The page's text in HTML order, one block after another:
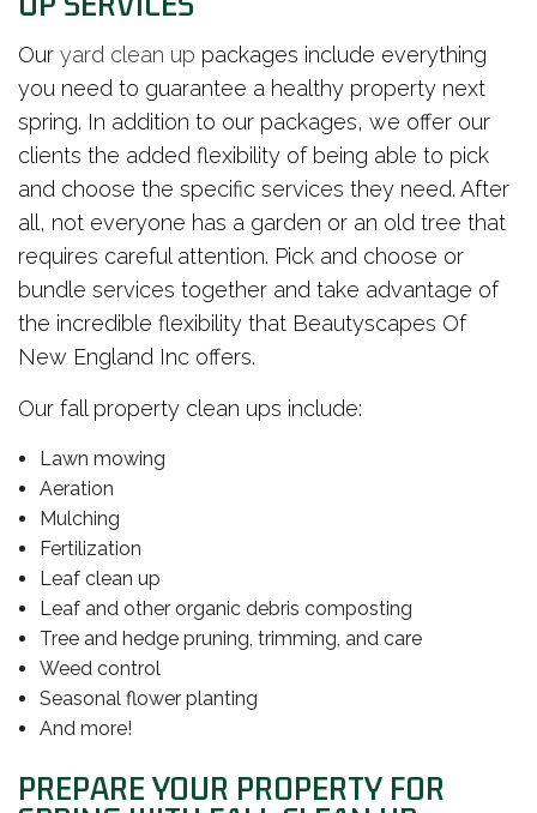
Our yard clean up packages include everything
you need to guarantee a healthy property next
spring. In addition to our packages, we offer our
clients the added flexibility of being able to pick
and choose the specific services they need. After
all, not everyone has a garden or an old tree that
requires careful attention. Pick and choose or
bundle services together and take advantage of
the incredible flexibility that Beautyscapes Of
New England Inc offers.
Our fall property clean ups include:
Lawn mowing
Aeration
Mulching
Fertilization
Leaf clean up
Leaf and other organic debris composting
Tree and hedge pruning, trimming, and care
Weed control
Seasonal flower planting
And more!
PREPARE YOUR PROPERTY FOR